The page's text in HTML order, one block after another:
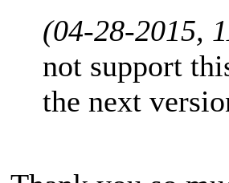
(04-28-2015,
not support
the next